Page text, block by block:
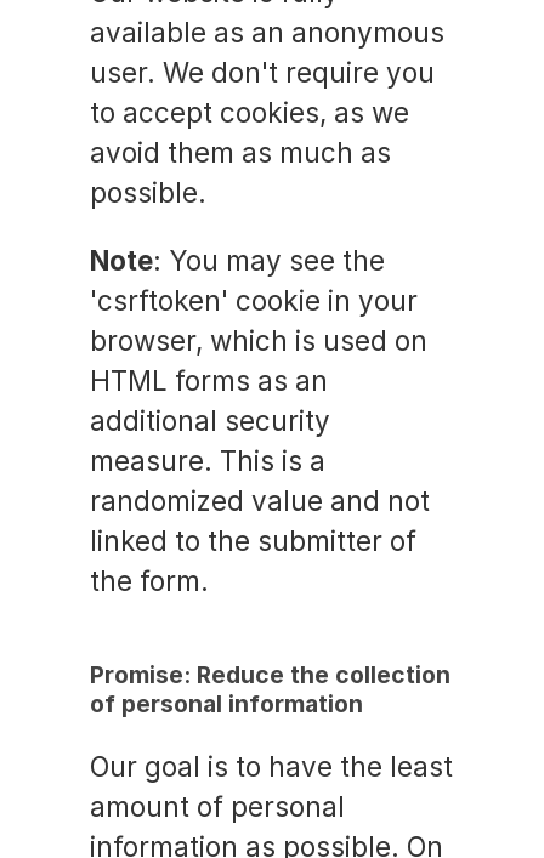
available as an anonymous
user. We don't require you
to accept cookies, as we
avoid them as much as
possible.
Note: You may see the
'csrftoken' cookie in your
browser, which is used on
HTML forms as an
additional security
measure. This is a
randomized value and not
linked to the submitter of
the form.
Promise: Reduce the collection
of personal information
Our goal is to have the least
amount of personal
information as possible. On